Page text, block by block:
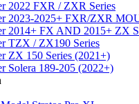
2022 FXR / ZXR Series
2023-2025+ FXR/ZXR
2014+ FX AND 2015+ ZX
TZX / ZX190 Series
ZX 150 Series (2021+)
Solera 189-205 (2022+)